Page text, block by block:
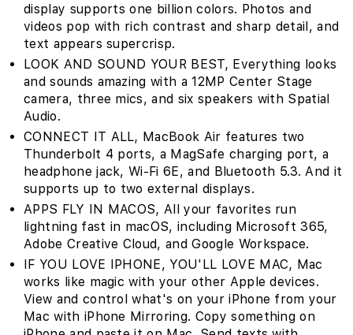
display supports one billion colors. Photos and
videos pop with rich contrast and sharp detail, and
text appears supercrisp.
LOOK AND SOUND YOUR BEST‚ Everything looks
and sounds amazing with a 12MP Center Stage
camera, three mics, and six speakers with Spatial
Audio.
CONNECT IT ALL‚ MacBook Air features two
Thunderbolt 4 ports, a MagSafe charging port, a
headphone jack, Wi-Fi 6E, and Bluetooth 5.3. And it
supports up to two external displays.
APPS FLY IN MACOS‚ All your favorites run
lightning fast in macOS, including Microsoft 365,
Adobe Creative Cloud, and Google Workspace.
IF YOU LOVE IPHONE, YOU'LL LOVE MAC‚ Mac
works like magic with your other Apple devices.
View and control what's on your iPhone from your
Mac with iPhone Mirroring. Copy something on